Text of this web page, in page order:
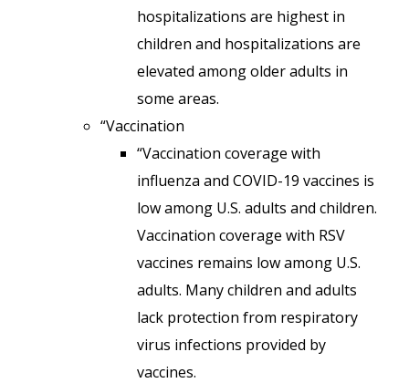
hospitalizations are highest in
children and hospitalizations are
elevated among older adults in
some areas.
“Vaccination
“Vaccination coverage with
influenza and COVID-19 vaccines is
low among U.S. adults and children.
Vaccination coverage with RSV
vaccines remains low among U.S.
adults. Many children and adults
lack protection from respiratory
virus infections provided by
vaccines.